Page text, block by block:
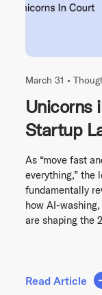
March 31 •
Unicorns
Startup
As “move fast
everything,” the
fundamentally
how AI-
are shaping the
Read Article